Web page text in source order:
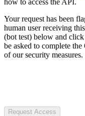
Your request has been
human user receiving
(bot test) below and
be asked to complete
of our security measures.
Request Access